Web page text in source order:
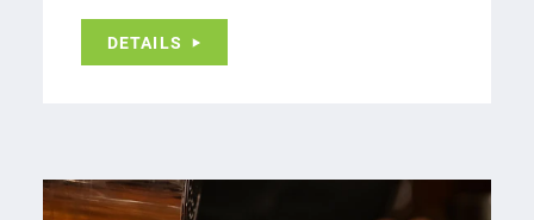
DETAILS